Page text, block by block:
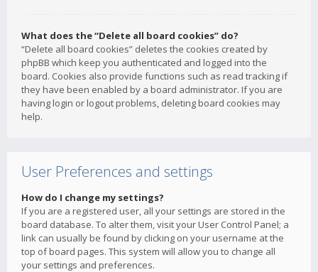
What does the “Delete all board cookies” do?
“Delete all board cookies” deletes the cookies created by
phpBB which keep you authenticated and logged into the
board. Cookies also provide functions such as read tracking if
they have been enabled by a board administrator. If you are
having login or logout problems, deleting board cookies may
help.
User Preferences and settings
How do I change my settings?
If you are a registered user, all your settings are stored in the
board database. To alter them, visit your User Control Panel; a
link can usually be found by clicking on your username at the
top of board pages. This system will allow you to change all
your settings and preferences.